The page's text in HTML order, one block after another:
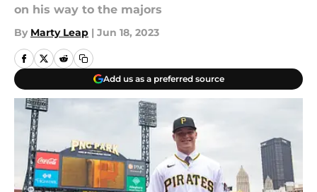
on his way to the majors
By Marty Leap | Jun 18, 2023
Add us as a preferred source